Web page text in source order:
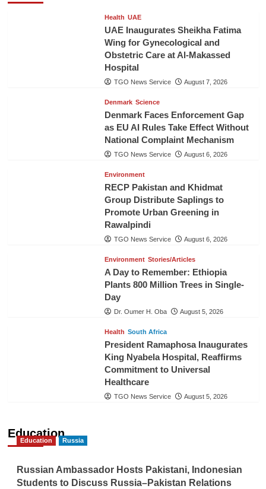
Health UAE
UAE Inaugurates Sheikha Fatima
Wing for Gynecological and
Obstetric Care at Al-Makassed
Hospital
TGO News Service August 7, 2026
Denmark Science
Denmark Faces Enforcement Gap
as EU AI Rules Take Effect Without
National Complaint Mechanism
TGO News Service August 6, 2026
Environment
RECP Pakistan and Khidmat
Group Distribute Saplings to
Promote Urban Greening in
Rawalpindi
TGO News Service August 6, 2026
Environment Stories/Articles
A Day to Remember: Ethiopia
Plants 800 Million Trees in Single-
Day
Dr. Oumer H. Oba August 5, 2026
Health South Africa
President Ramaphosa Inaugurates
King Nyabela Hospital, Reaffirms
Commitment to Universal
Healthcare
TGO News Service August 5, 2026
Education
Education Russia
Russian Ambassador Hosts Pakistani, Indonesian
Students to Discuss Russia–Pakistan Relations